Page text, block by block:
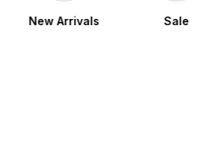
New Arrivals Sale